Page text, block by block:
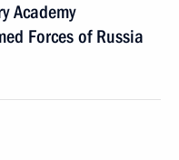
Academy
Forces of Russia